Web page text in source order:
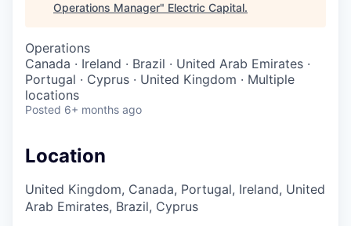
Operations Manager" Electric Capital.
Operations
Canada · Ireland · Brazil · United Arab Emirates ·
Portugal · Cyprus · United Kingdom · Multiple
locations
Posted 6+ months ago
Location
United Kingdom, Canada, Portugal, Ireland, United
Arab Emirates, Brazil, Cyprus